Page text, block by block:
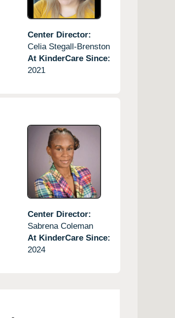
Center Director:
Celia Stegall-Brenston
At KinderCare Since:
2021
Center Director:
Sabrena Coleman
At KinderCare Since:
2024